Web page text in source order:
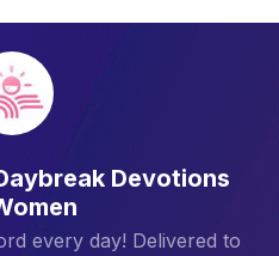
Devotions
every day! Delivered to